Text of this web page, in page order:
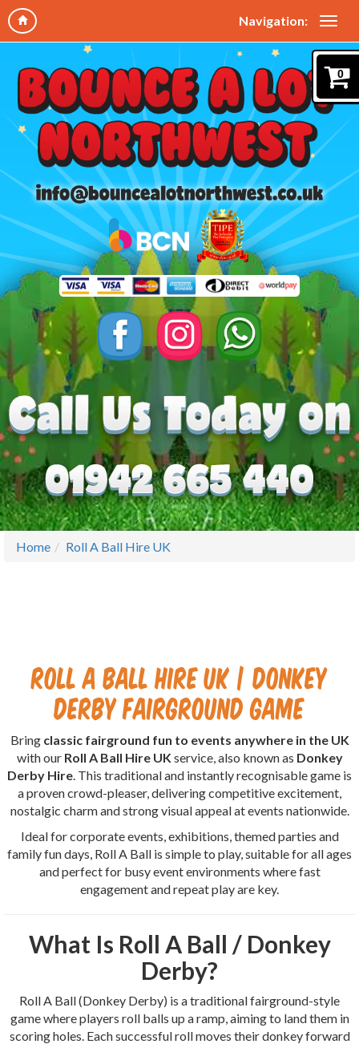
Navigation:
0
Home Roll A Ball Hire UK
Roll A Ball Hire UK | Donkey
Derby Fairground Game
Bring classic fairground fun to events anywhere in the UK
with our Roll A Ball Hire UK service, also known as Donkey
Derby Hire . This traditional and instantly recognisable game is
a proven crowd-pleaser, delivering competitive excitement,
nostalgic charm and strong visual appeal at events nationwide.
Ideal for corporate events, exhibitions, themed parties and
family fun days, Roll A Ball is simple to play, suitable for all ages
and perfect for busy event environments where fast
engagement and repeat play are key.
What Is Roll A Ball / Donkey
Derby?
Roll A Ball (Donkey Derby) is a traditional fairground-style
game where players roll balls up a ramp, aiming to land them in
scoring holes. Each successful roll moves their donkey forward